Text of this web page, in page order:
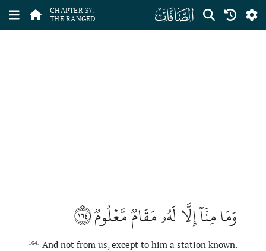
CHAPTER 37.
THE RANGED
ﮱ
وَمَا مِنَّآ إِلَّا لَهُۥ مَقَامٞ مَّعۡلُومٞ١٦٤
164. And not from us, except to him a station known.